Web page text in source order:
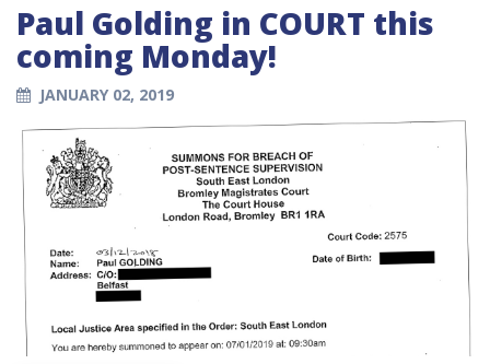
Paul Golding in COURT this
coming Monday!
JANUARY 02, 2019